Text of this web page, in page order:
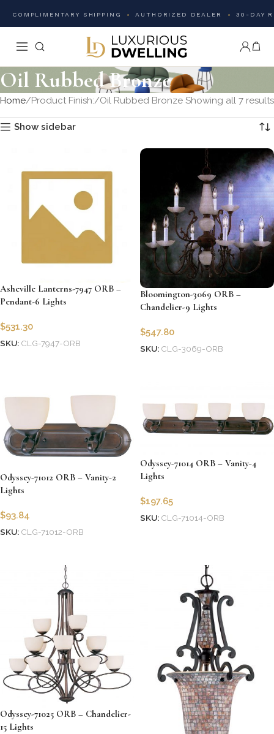
COMPLIMENTARY SHIPPING AUTHORIZED DEALER 30-DAY
Oil Rubbed Bronze
Home Product Finish: Oil Rubbed Bronze Showing all 7 results
Show sidebar
Asheville Lanterns-7947 ORB –
Pendant-6 Lights
$531.30
SKU: CLG-7947-ORB
Bloomington-3069 ORB –
Chandelier-9 Lights
$547.80
SKU: CLG-3069-ORB
Odyssey-71012 ORB – Vanity-2
Lights
$93.84
SKU: CLG-71012-ORB
Odyssey-71014 ORB – Vanity-4
Lights
$197.65
SKU: CLG-71014-ORB
Odyssey-71025 ORB – Chandelier-
15 Lights